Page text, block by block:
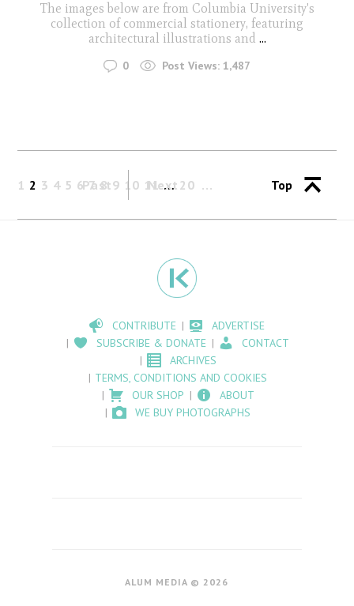
The images below are from Columbia University's
collection of commercial stationery, featuring
architectural illustrations and ...
0 Post Views: 1,487
Past
1 2 3 4 5 6 7 8 9 10 11 … 20
Next Top
CONTRIBUTE
ADVERTISE
SUBSCRIBE & DONATE
CONTACT
ARCHIVES
TERMS, CONDITIONS AND COOKIES
OUR SHOP
ABOUT
WE BUY PHOTOGRAPHS
ALUM MEDIA © 2026